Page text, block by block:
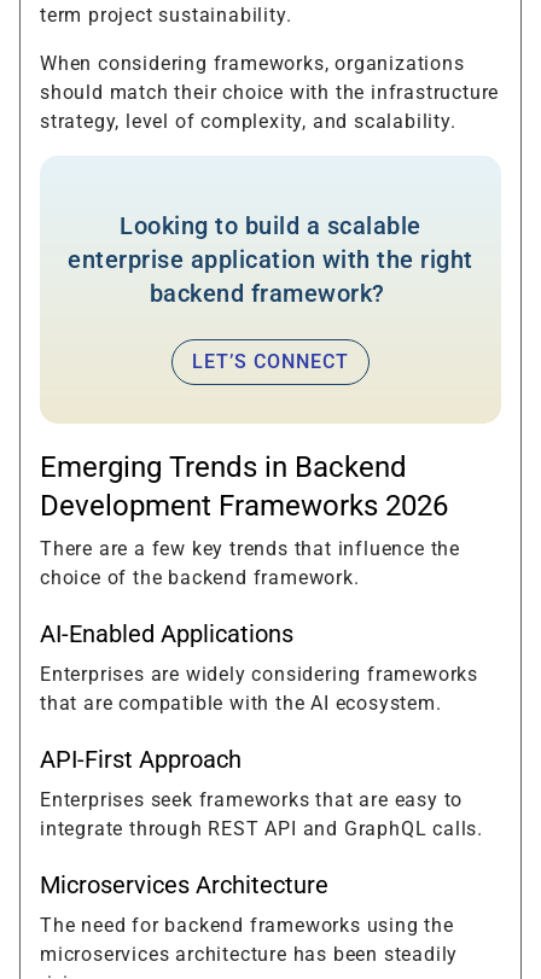
term project sustainability.
When considering frameworks, organizations
should match their choice with the infrastructure
strategy, level of complexity, and scalability.
Looking to build a scalable
enterprise application with the right
backend framework?
LET’S CONNECT
Emerging Trends in Backend
Development Frameworks 2026
There are a few key trends that influence the
choice of the backend framework.
AI-Enabled Applications
Enterprises are widely considering frameworks
that are compatible with the AI ecosystem.
API-First Approach
Enterprises seek frameworks that are easy to
integrate through REST API and GraphQL calls.
Microservices Architecture
The need for backend frameworks using the
microservices architecture has been steadily